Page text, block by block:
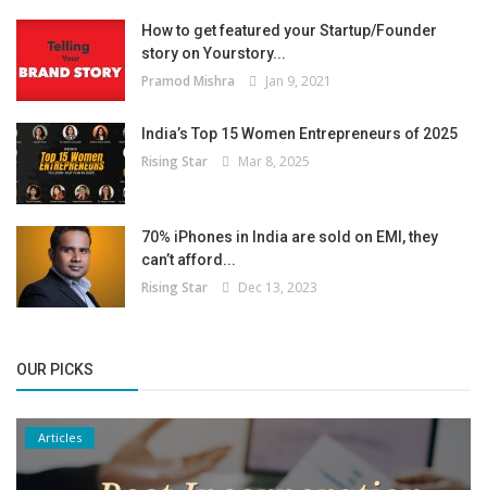
How to get featured your Startup/Founder
story on Yourstory...
Pramod Mishra Jan 9, 2021
India’s Top 15 Women Entrepreneurs of 2025
Rising Star Mar 8, 2025
70% iPhones in India are sold on EMI, they
can’t afford...
Rising Star Dec 13, 2023
OUR PICKS
Articles